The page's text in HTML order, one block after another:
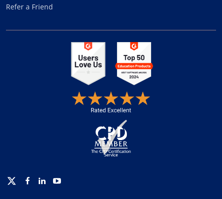
Refer a Friend
TwitterFacebook
LinkedinYoutube